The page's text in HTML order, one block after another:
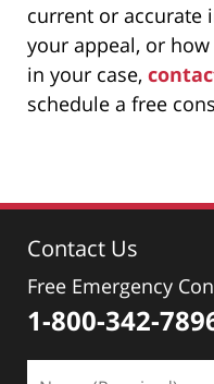
current or accurate
your appeal, or
in your case,
schedule a free
Contact Us
Free Emergency
1-800-342-